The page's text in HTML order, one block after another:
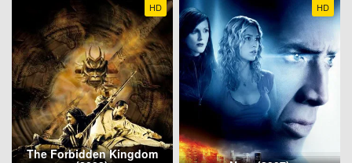
HD
The Forbidden Kingdom
HD